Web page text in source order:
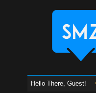
Hello There, Guest!